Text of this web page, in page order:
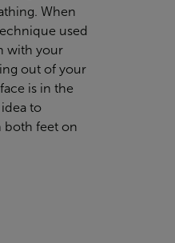
When
used
with your
out of your
is in the
idea to
both feet on